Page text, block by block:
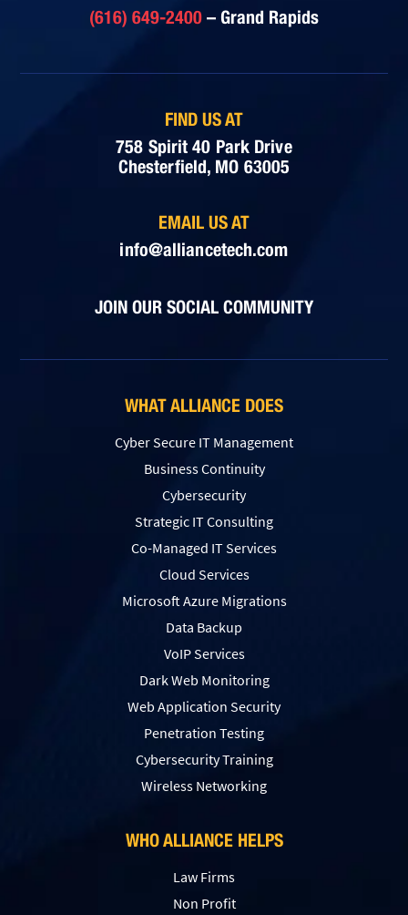
(616) 649-2400 – Grand Rapids
FIND US AT
758 Spirit 40 Park Drive
Chesterfield, MO 63005
EMAIL US AT
info@alliancetech.com
JOIN OUR SOCIAL COMMUNITY
WHAT ALLIANCE DOES
Cyber Secure IT Management
Business Continuity
Cybersecurity
Strategic IT Consulting
Co-Managed IT Services
Cloud Services
Microsoft Azure Migrations
Data Backup
VoIP Services
Dark Web Monitoring
Web Application Security
Penetration Testing
Сybersecurity Training
Wireless Networking
WHO ALLIANCE HELPS
Law Firms
Non Profit